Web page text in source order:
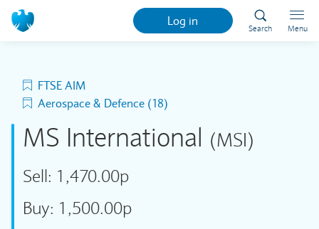
Log in
Search Menu
FTSE AIM
Aerospace & Defence (18)
MS International (MSI)
Sell: 1,470.00p
Buy: 1,500.00p